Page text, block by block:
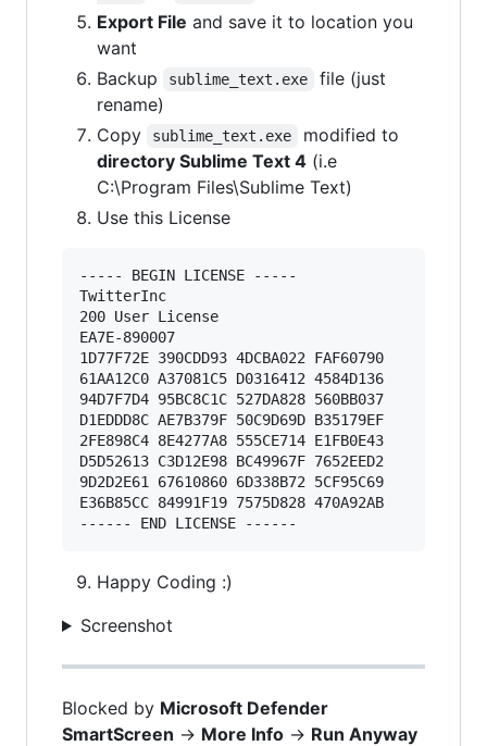
Export File and save it to location you
want
Backup
sublime_text.exe
file (just
rename)
Copy
sublime_text.exe
modified to
directory Sublime Text 4 (i.e
C:\Program Files\Sublime Text)
Use this License
----- BEGIN LICENSE -----
TwitterInc
200 User License
EA7E-890007
1D77F72E 390CDD93 4DCBA022 FAF60790
61AA12C0 A37081C5 D0316412 4584D136
94D7F7D4 95BC8C1C 527DA828 560BB037
D1EDDD8C AE7B379F 50C9D69D B35179EF
2FE898C4 8E4277A8 555CE714 E1FB0E43
D5D52613 C3D12E98 BC49967F 7652EED2
9D2D2E61 67610860 6D338B72 5CF95C69
E36B85CC 84991F19 7575D828 470A92AB
Happy Coding :)
Screenshot
Blocked by Microsoft Defender
SmartScreen -> More Info -> Run Anyway